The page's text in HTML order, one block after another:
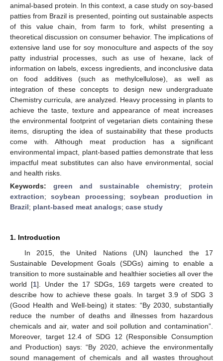
animal-based protein. In this context, a case study on soy-based
patties from Brazil is presented, pointing out sustainable aspects
of this value chain, from farm to fork, whilst presenting a
theoretical discussion on consumer behavior. The implications of
extensive land use for soy monoculture and aspects of the soy
patty industrial processes, such as use of hexane, lack of
information on labels, excess ingredients, and inconclusive data
on food additives (such as methylcellulose), as well as
integration of these concepts to design new undergraduate
Chemistry curricula, are analyzed. Heavy processing in plants to
achieve the taste, texture and appearance of meat increases
the environmental footprint of vegetarian diets containing these
items, disrupting the idea of sustainability that these products
come with. Although meat production has a significant
environmental impact, plant-based patties demonstrate that less
impactful meat substitutes can also have environmental, social
and health risks.
Keywords: green and sustainable chemistry; protein
extraction;soybean processing;soybean production in
Brazil; plant-based meat analogs; case study
1. Introduction
In 2015, the United Nations (UN) launched the 17
Sustainable Development Goals (SDGs) aiming to enable a
transition to more sustainable and healthier societies all over the
world [1]. Under the 17 SDGs, 169 targets were created to
describe how to achieve these goals. In target 3.9 of SDG 3
(Good Health and Well-being) it states: “By 2030, substantially
reduce the number of deaths and illnesses from hazardous
chemicals and air, water and soil pollution and contamination”.
Moreover, target 12.4 of SDG 12 (Responsible Consumption
and Production) says: “By 2020, achieve the environmentally
sound management of chemicals and all wastes throughout